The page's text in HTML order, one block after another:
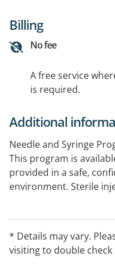
Billing
No fee
A free service
is required.
Additional
Needle and Syringe
This program is
provided in a safe,
environment. Sterile
* Details may vary.
visiting to double check